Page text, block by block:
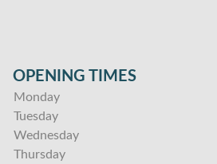
OPENING TIMES
Monday
Tuesday
Wednesday
Thursday